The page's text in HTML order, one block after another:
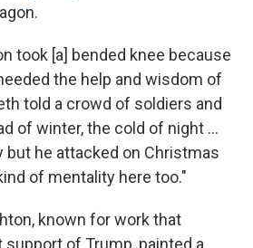
took [a] bended knee because
the help and wisdom of
told a crowd of soldiers and
of winter, the cold of night …
but he attacked on Christmas
of mentality here too."
known for work that
of Trump, painted a